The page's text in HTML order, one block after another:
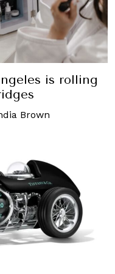
is rolling
Brown